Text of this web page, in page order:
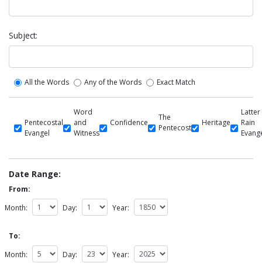
Subject:
All the Words Any of the Words Exact Match
Pentecostal
Evangel
Word
and
Witness
Confidence
The
Pentecost
Heritage
Latter
Rain
Date Range:
From:
Month:
Day: Year:
To:
Month:
Day: Year: